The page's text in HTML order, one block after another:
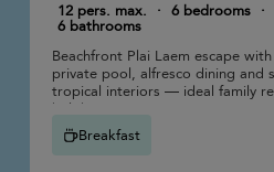
12 pers. max.
· 6 bedrooms ·
6 bathrooms
Beachfront Plai Laem escape with
private pool, alfresco dining and
tropical interiors — ideal family
holiday.
Breakfast